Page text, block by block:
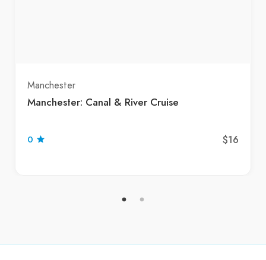
Manchester
Manchester: Canal & River Cruise
0 $16